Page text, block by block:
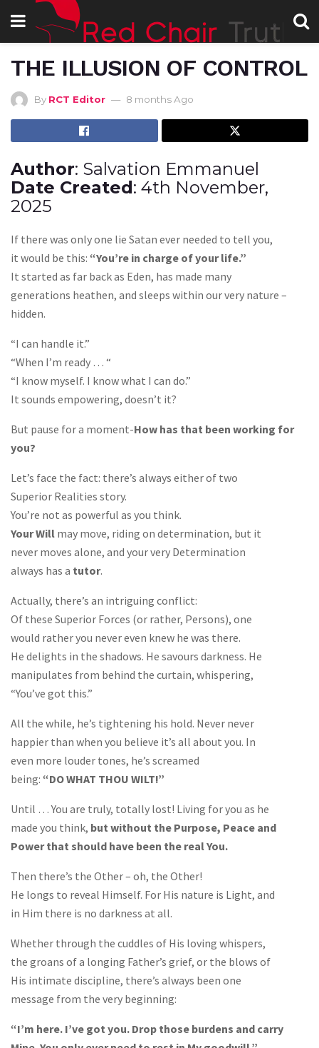
THE ILLUSION OF CONTROL
By RCT Editor 8 months Ago
Author: Salvation Emmanuel
Date Created: 4th November,
2025
If there was only one lie Satan ever needed to tell you,
it would be this: “You’re in charge of your life.”
It started as far back as Eden, has made many
generations heathen, and sleeps within our very nature –
hidden.
“I can handle it.”
“When I’m ready … “
“I know myself. I know what I can do.”
It sounds empowering, doesn’t it?
But pause for a moment-How has that been working for
you?
Let’s face the fact: there’s always either of two
Superior Realities story.
You’re not as powerful as you think.
Your Will may move, riding on determination, but it
never moves alone, and your very Determination
always has a tutor.
Actually, there’s an intriguing conflict:
Of these Superior Forces (or rather, Persons), one
would rather you never even knew he was there.
He delights in the shadows. He savours darkness. He
manipulates from behind the curtain, whispering,
“You’ve got this.”
All the while, he’s tightening his hold. Never never
happier than when you believe it’s all about you. In
even more louder tones, he’s screamed
being: “DO WHAT THOU WILT!”
Until … You are truly, totally lost! Living for you as he
made you think, but without the Purpose, Peace and
Power that should have been the real You.
Then there’s the Other – oh, the Other!
He longs to reveal Himself. For His nature is Light, and
in Him there is no darkness at all.
Whether through the cuddles of His loving whispers,
the groans of a longing Father’s grief, or the blows of
His intimate discipline, there’s always been one
message from the very beginning:
“I’m here. I’ve got you. Drop those burdens and carry